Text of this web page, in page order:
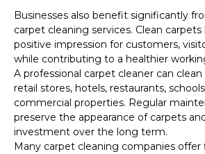
Businesses also benefit significantly
carpet cleaning services. Clean
positive impression for customers,
while contributing to a healthier
A professional carpet cleaner can
retail stores, hotels, restaurants,
commercial properties. Regular
preserve the appearance of carpets
investment over the long term.
Many carpet cleaning companies offer